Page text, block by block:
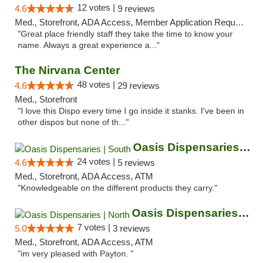
4.6 12 votes | 9 reviews
Med., Storefront, ADA Access, Member Application Required, ATM
"Great place friendly staff they take the time to know your
name. Always a great experience a..."
The Nirvana Center
4.6 48 votes | 29 reviews
Med., Storefront
"I love this Dispo every time I go inside it stanks. I've been in
other dispos but none of th..."
Oasis Dispensaries | South
4.6 24 votes | 5 reviews
Med., Storefront, ADA Access, ATM
"Knowledgeable on the different products they carry."
Oasis Dispensaries | North
5.0 7 votes | 3 reviews
Med., Storefront, ADA Access, ATM
"im very pleased with Payton. "